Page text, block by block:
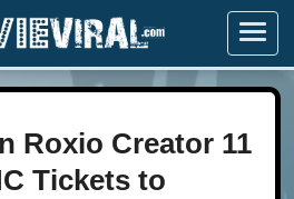
Menu
Roxio Creator 11
Tickets to